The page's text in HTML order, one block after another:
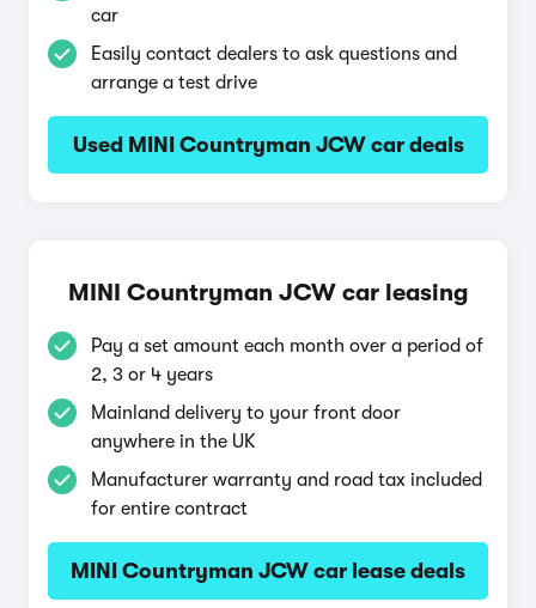
car
Easily contact dealers to ask questions and
arrange a test drive
Used MINI Countryman JCW car deals
MINI Countryman JCW car leasing
Pay a set amount each month over a period of
2, 3 or 4 years
Mainland delivery to your front door
anywhere in the UK
Manufacturer warranty and road tax included
for entire contract
MINI Countryman JCW car lease deals